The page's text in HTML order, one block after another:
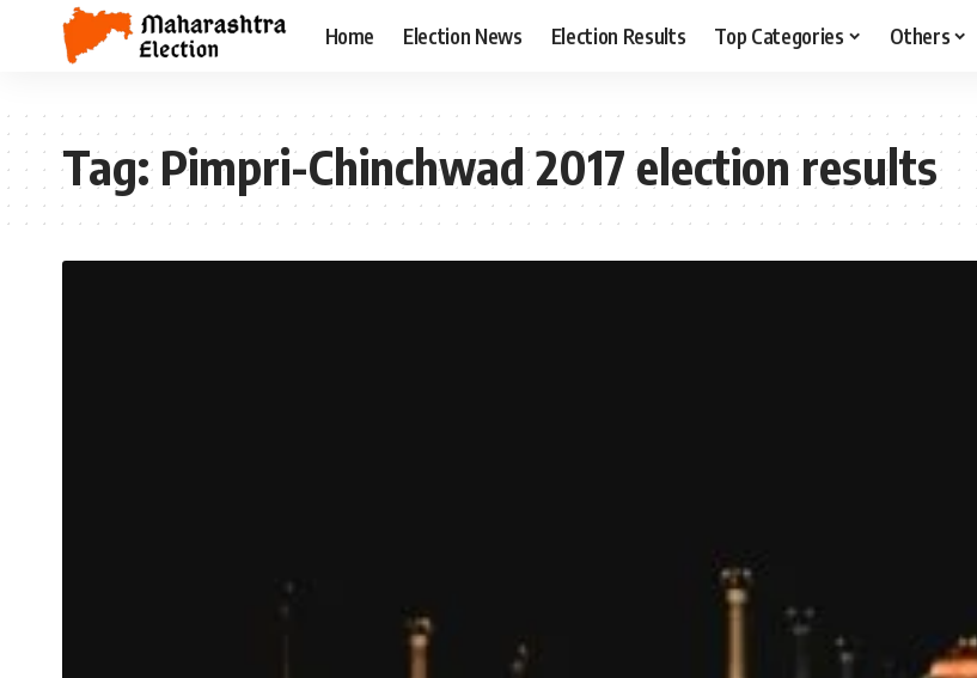
Home Election News Election Results Top Categories Others
Tag:Pimpri-Chinchwad 2017 election results